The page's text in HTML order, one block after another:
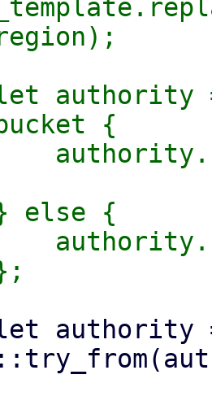
authority =
{
{